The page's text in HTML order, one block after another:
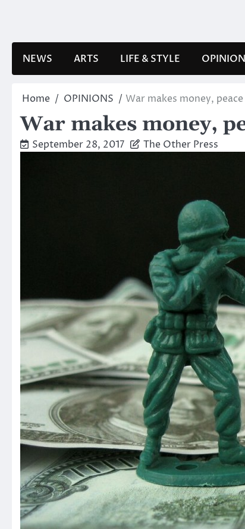
NEWS ARTS LIFE & STYLE
Home OPINIONS War makes money,
War makes money,
September 28, 2017 The Other Press